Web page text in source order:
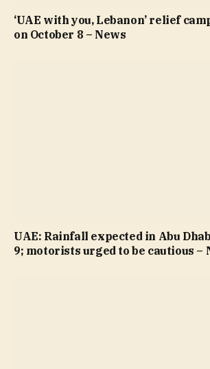
‘UAE with you, Lebanon’ relief
on October 8 – News
UAE: Rainfall expected in Abu
9; motorists urged to be cautious –